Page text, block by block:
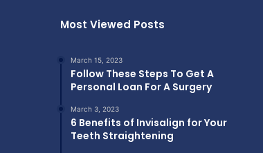
Most Viewed Posts
March 15, 2023
Follow These Steps To Get A
Personal Loan For A Surgery
March 3, 2023
6 Benefits of Invisalign for Your
Teeth Straightening